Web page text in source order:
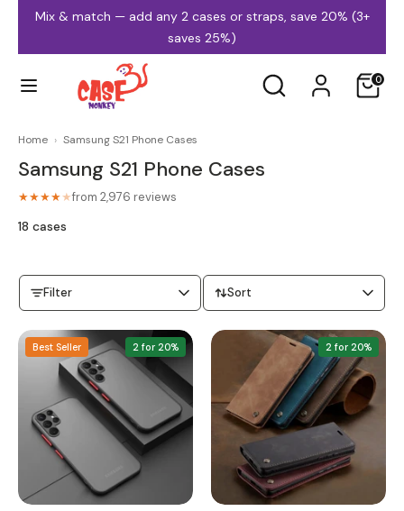
content
Mix & match — add any 2 cases or straps, save 20% (3+
saves 25%)
Search
Search
0
iPhone Cases
MagSafe Cases Clear Cases
Wallet & Leather Bumper Cases
Home › Samsung S21 Phone Cases
Samsung S21 Phone Cases
★★★★★from 2,976 reviews
18 cases
Filter Sort
Best Seller 2 for 20% 2 for 20%